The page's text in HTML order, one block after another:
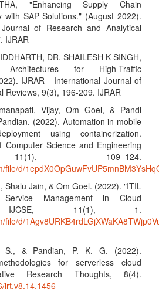
"Enhancing Supply Chain
with SAP Solutions." (August 2022).
of Research and Analytical
IJRAR
DR. SHAILESH K SINGH,
Architectures for High-Traffic
IJRAR - International Journal of
Reviews, 9(3), 196-209. IJRAR
Vijay, Om Goel, & Pandi
(2022). Automation in mobile
using containerization.
Computer Science and Engineering
109–124.
file/d/
Shalu Jain, & Om Goel. (2022). "ITIL
Management in Cloud
IJCSE, 11(1), 1.
d/
S., & Pandian, P. K. G. (2022).
for serverless cloud
Research Thoughts, 8(4).
irt.v8.14.1456